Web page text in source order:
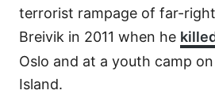
terrorist rampage of far-
Breivik in 2011 when he
Oslo and at a youth camp
Island.